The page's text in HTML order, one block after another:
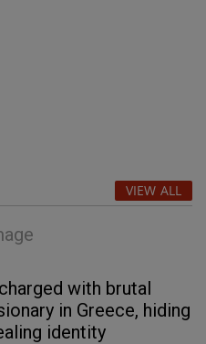
VIEW ALL
with brutal
in Greece, hiding
identity